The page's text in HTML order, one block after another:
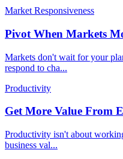
Market Responsiveness
Pivot When Markets
Markets don't wait for your
respond to cha...
Productivity
Get More Value From
Productivity isn't about
business val...